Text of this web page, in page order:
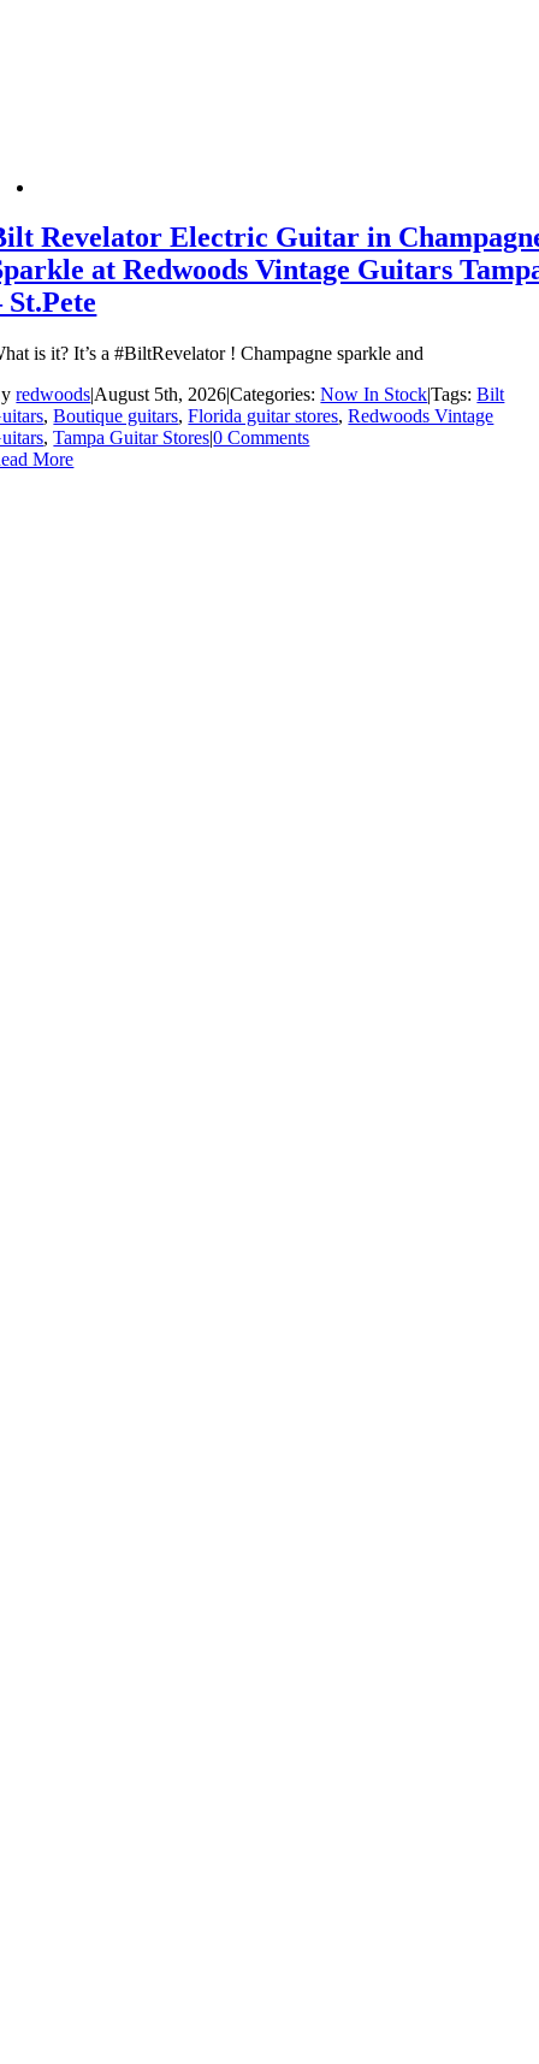
Revelator Electric Guitar in
at Redwoods Vintage Guitars
St.Pete
is it? It’s a #BiltRevelator ! Champagne sparkle and
redwoods|August 5th, 2026|Categories:Now In Stock|Tags:Bilt
,Boutique guitars,Florida guitar stores,Redwoods Vintage
,Tampa Guitar Stores|0 Comments
More